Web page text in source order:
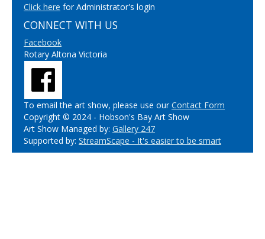
Click here for Administrator's login
CONNECT WITH US
Facebook
Rotary Altona Victoria
To email the art show, please use ourContact Form
Copyright © 2024 - Hobson's Bay Art Show
Art Show Managed by: Gallery 247
Supported by: StreamScape - It's easier to be smart